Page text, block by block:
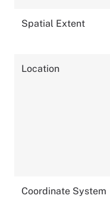
Spatial Extent
Location
Coordinate System